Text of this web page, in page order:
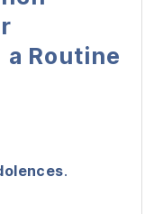
Routine
.